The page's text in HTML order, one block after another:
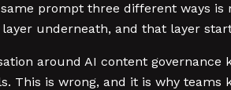
prompt three different ways
underneath, and that layer
around AI content
This is wrong, and it is why